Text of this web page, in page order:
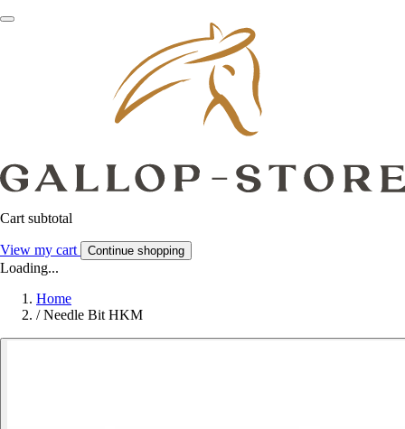
Cart subtotal
View my cart Continue shopping
Loading...
Home
/ Needle Bit HKM